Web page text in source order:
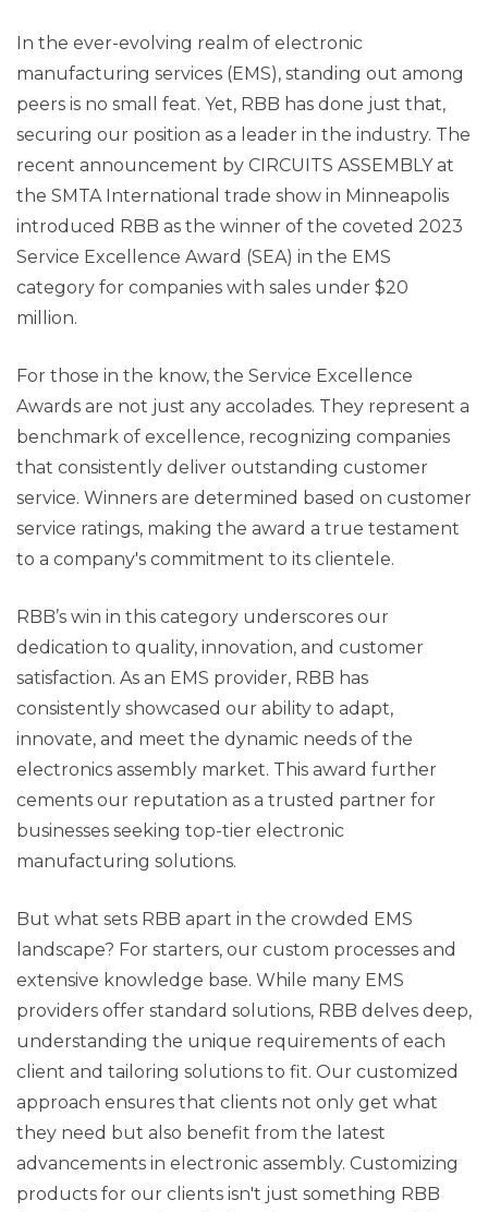
In the ever-evolving realm of electronic
manufacturing services (EMS), standing out among
peers is no small feat. Yet, RBB has done just that,
securing our position as a leader in the industry. The
recent announcement by CIRCUITS ASSEMBLY at
the SMTA International trade show in Minneapolis
introduced RBB as the winner of the coveted 2023
Service Excellence Award (SEA) in the EMS
category for companies with sales under $20
million.
For those in the know, the Service Excellence
Awards are not just any accolades. They represent a
benchmark of excellence, recognizing companies
that consistently deliver outstanding customer
service. Winners are determined based on customer
service ratings, making the award a true testament
to a company's commitment to its clientele.
RBB’s win in this category underscores our
dedication to quality, innovation, and customer
satisfaction. As an EMS provider, RBB has
consistently showcased our ability to adapt,
innovate, and meet the dynamic needs of the
electronics assembly market. This award further
cements our reputation as a trusted partner for
businesses seeking top-tier electronic
manufacturing solutions.
But what sets RBB apart in the crowded EMS
landscape? For starters, our custom processes and
extensive knowledge base. While many EMS
providers offer standard solutions, RBB delves deep,
understanding the unique requirements of each
client and tailoring solutions to fit. Our customized
approach ensures that clients not only get what
they need but also benefit from the latest
advancements in electronic assembly. Customizing
products for our clients isn't just something RBB